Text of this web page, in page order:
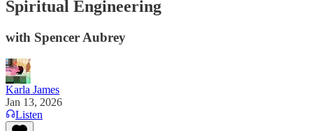
Spiritual Engineering
with Spencer Aubrey
Karla James
Jan 13, 2026
Listen